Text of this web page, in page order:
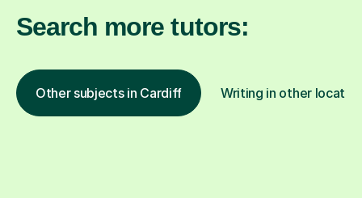
Search more tutors:
Other subjects in Cardiff Writing in other